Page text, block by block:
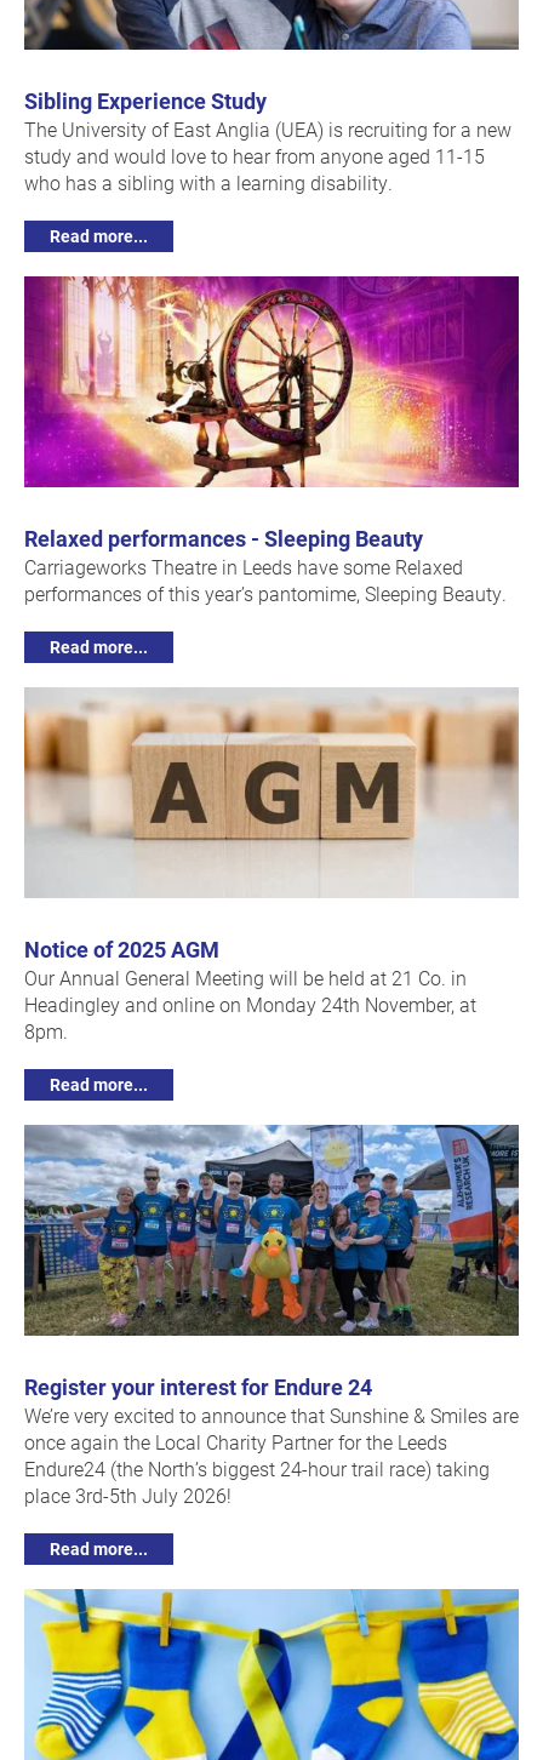
Sibling Experience Study
The University of East Anglia (UEA) is recruiting for a new
study and would love to hear from anyone aged 11-15
who has a sibling with a learning disability.
Read more...
Relaxed performances - Sleeping Beauty
Carriageworks Theatre in Leeds have some Relaxed
performances of this year’s pantomime, Sleeping Beauty.
Read more...
Notice of 2025 AGM
Our Annual General Meeting will be held at 21 Co. in
Headingley and online on Monday 24th November, at
8pm.
Read more...
Register your interest for Endure 24
We’re very excited to announce that Sunshine & Smiles are
once again the Local Charity Partner for the Leeds
Endure24 (the North’s biggest 24-hour trail race) taking
place 3rd-5th July 2026!
Read more...